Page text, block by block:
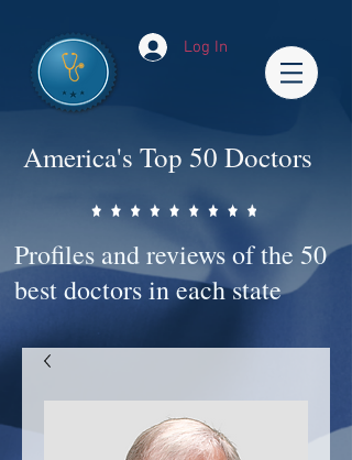
Log In
America's Top 50 Doctors
Profiles and reviews of the 50
best doctors in each state